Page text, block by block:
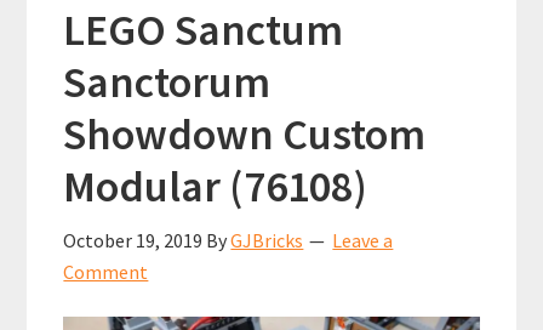
LEGO Sanctum
Sanctorum
Showdown Custom
Modular (76108)
October 19, 2019 ByGJBricks
Leave a
Comment